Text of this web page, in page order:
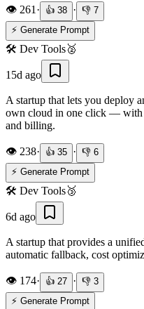
👁️ 261 · 👍 38 · 👎 7
⚡ Generate Prompt
🛠️ Dev Tools🥈
15d ago
A startup that lets you deploy
own cloud in one click — with
and billing.
👁️ 238· 👍 35 · 👎 6
⚡ Generate Prompt
🛠️ Dev Tools🥉
6d ago
A startup that provides a
automatic fallback, cost
👁️ 174· 👍 27 · 👎 3
⚡ Generate Prompt